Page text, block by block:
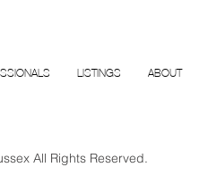
LISTINGS ABOUT
All Rights Reserved.